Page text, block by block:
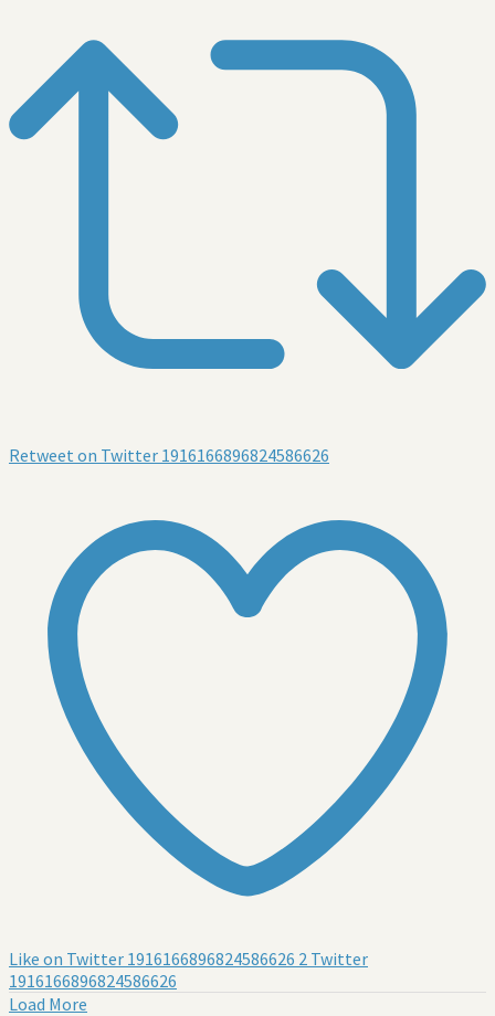
Retweet on Twitter 1916166896824586626
Like on Twitter 1916166896824586626 2 Twitter
1916166896824586626
Load More